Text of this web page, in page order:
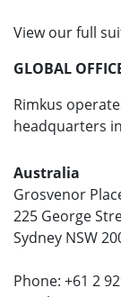
View our full
GLOBAL
Rimkus
headquarters
Australia
Grosvenor
225 George
Sydney NSW
Phone: +61 2